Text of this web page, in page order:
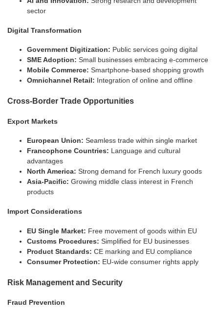
sector
Digital Transformation
Government Digitization: Public services going digital
SME Adoption: Small businesses embracing e-commerce
Mobile Commerce: Smartphone-based shopping growth
Omnichannel Retail: Integration of online and offline
Cross-Border Trade Opportunities
Export Markets
European Union: Seamless trade within single market
Francophone Countries: Language and cultural
advantages
North America: Strong demand for French luxury goods
Asia-Pacific: Growing middle class interest in French
products
Import Considerations
EU Single Market: Free movement of goods within EU
Customs Procedures: Simplified for EU businesses
Product Standards: CE marking and EU compliance
Consumer Protection: EU-wide consumer rights apply
Risk Management and Security
Fraud Prevention